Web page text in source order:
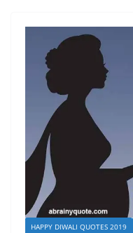
HAPPY DIWALI QUOTES 2019